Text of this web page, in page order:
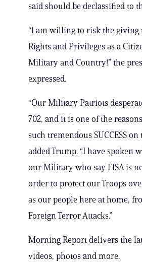
said should be declassified to
“I am willing to risk the giving
Rights and Privileges as a
Military and Country!” the
expressed.
“Our Military Patriots
702, and it is one of the
such tremendous SUCCESS
added Trump. “I have spoken
our Military who say FISA is
order to protect our Troops
as our people here at home,
Foreign Terror Attacks.”
Morning Report delivers the
videos, photos and more.